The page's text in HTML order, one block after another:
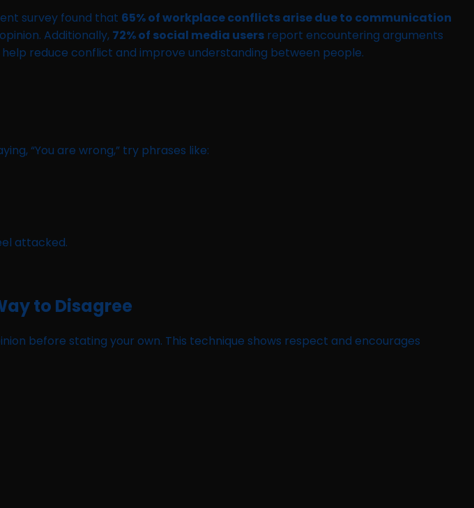
survey found that 65% of workplace conflicts arise due to communication
Additionally, 72% of social media users report encountering arguments
reduce conflict and improve understanding between people.
“You are wrong,” try phrases like:
attacked.
to Disagree
before stating your own. This technique shows respect and encourages